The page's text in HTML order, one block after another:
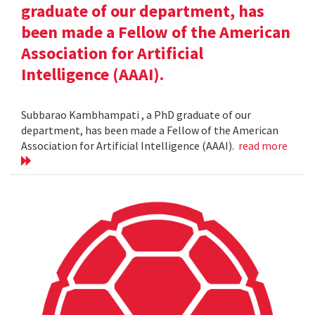
graduate of our department, has
been made a Fellow of the American
Association for Artificial
Intelligence (AAAI).
Subbarao Kambhampati , a PhD graduate of our
department, has been made a Fellow of the American
Association for Artificial Intelligence (AAAI). read more